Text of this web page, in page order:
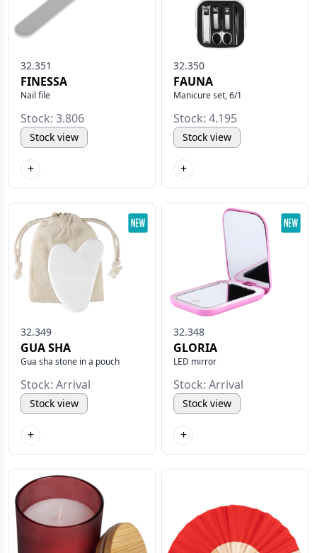
32.351
FINESSA
Nail file
Stock: 3.806
Stock view
+
32.350
FAUNA
Manicure set, 6/1
Stock: 4.195
Stock view
+
32.349
GUA SHA
Gua sha stone in a pouch
Stock: Arrival
Stock view
+
32.348
GLORIA
LED mirror
Stock: Arrival
Stock view
+